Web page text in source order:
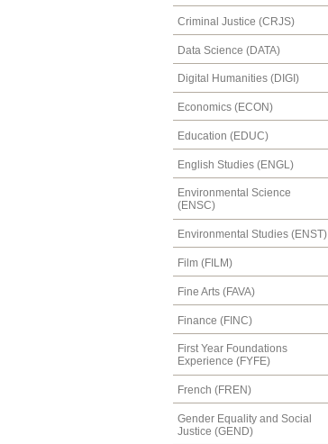
Criminal Justice (CRJS)
Data Science (DATA)
Digital Humanities (DIGI)
Economics (ECON)
Education (EDUC)
English Studies (ENGL)
Environmental Science
(ENSC)
Environmental Studies (ENST)
Film (FILM)
Fine Arts (FAVA)
Finance (FINC)
First Year Foundations
Experience (FYFE)
French (FREN)
Gender Equality and Social
Justice (GEND)